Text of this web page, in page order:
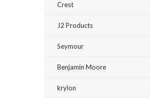
Crest
J2 Products
Seymour
Benjamin Moore
krylon